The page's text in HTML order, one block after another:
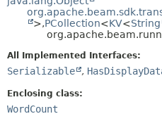
DEPRECATED
HELP
>,PCollection<KV<String
All Implemented Interfaces:
Serializable ,
Enclosing class:
WordCount